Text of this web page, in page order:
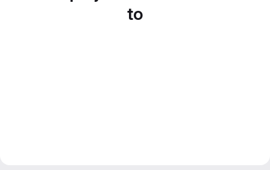
to